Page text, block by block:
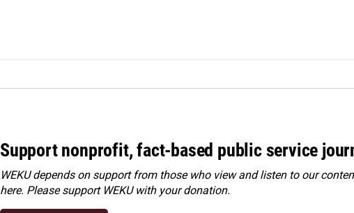
Support nonprofit, fact-based public service
WEKU depends on support from those who view and listen to our
here. Pleasesupport WEKU with your donation.